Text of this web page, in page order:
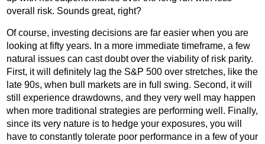
overall risk. Sounds great, right?
Of course, investing decisions are far easier when you are
looking at fifty years. In a more immediate timeframe, a few
natural issues can cast doubt over the viability of risk parity.
First, it will definitely lag the S&P 500 over stretches, like the
late 90s, when bull markets are in full swing. Second, it will
still experience drawdowns, and they very well may happen
when more traditional strategies are performing well. Finally,
since its very nature is to hedge your exposures, you will
have to constantly tolerate poor performance in a few of your